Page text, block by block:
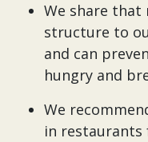
We share that
structure to
and can
hungry and
We
in restaurants